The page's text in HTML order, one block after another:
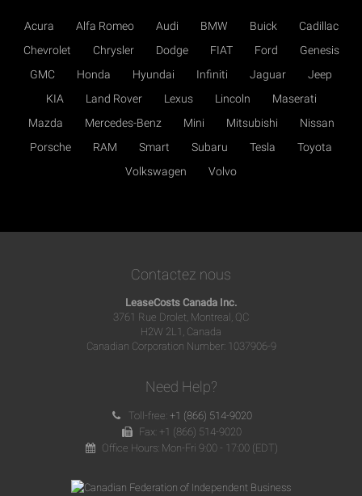
Acura Alfa Romeo Audi BMW Buick
Cadillac
Chevrolet
Chrysler Dodge FIAT Ford
Genesis
GMC
Honda Hyundai Infiniti Jaguar
Jeep
KIA
Land Rover Lexus Lincoln
Maserati
Mazda
Mercedes-Benz Mini Mitsubishi
Nissan
Porsche
RAM Smart Subaru Tesla
Toyota
Volkswagen
Volvo
Contactez nous
LeaseCosts Canada Inc.
3761 Rue Drolet, Montreal, QC
H2W 2L1, Canada
Canadian Corporation Number: 1037906-9
Need Help?
Toll-free: +1 (866) 514-9020
Fax: +1 (866) 514-9020
Office Hours: Mon-Fri 9:00 - 17:00 (EDT)